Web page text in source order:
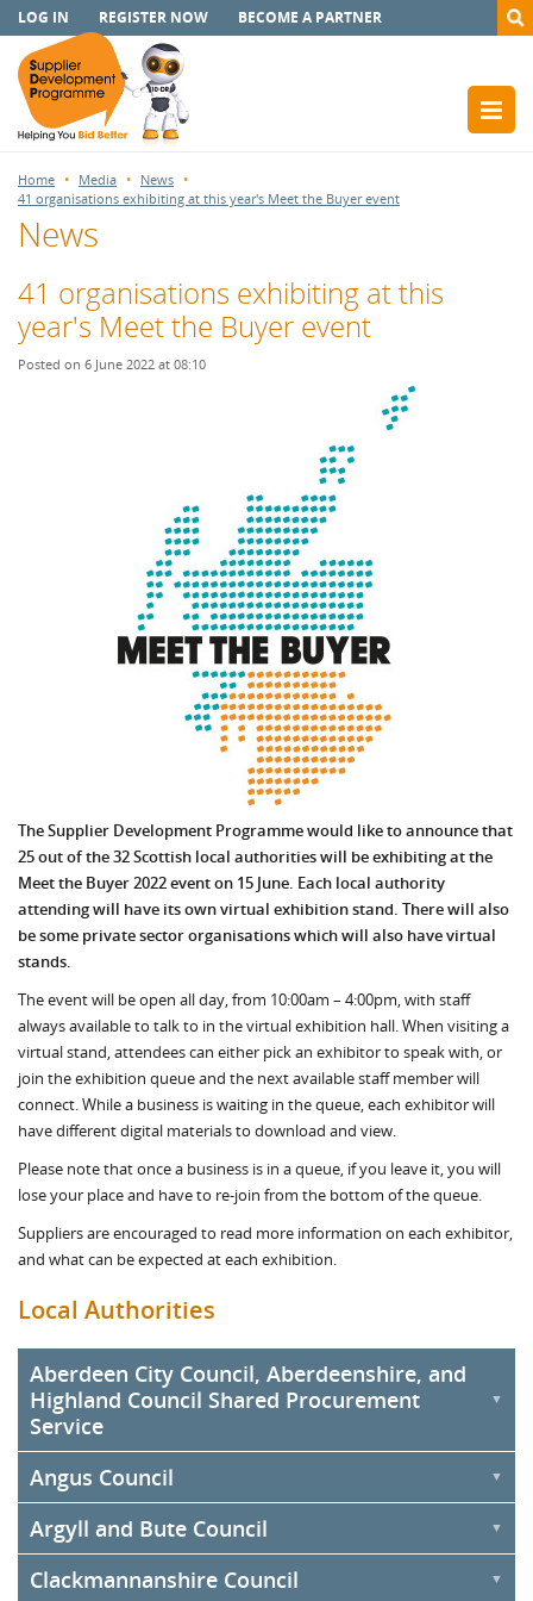
LOG IN REGISTER NOW BECOME A PARTNER
Home Media
News
41 organisations exhibiting at this year's Meet the Buyer event
News
41 organisations exhibiting at this
year's Meet the Buyer event
Posted on 6 June 2022 at 08:10
The Supplier Development Programme would like to announce that
25 out of the 32 Scottish local authorities will be exhibiting at the
Meet the Buyer 2022 event on 15 June. Each local authority
attending will have its own virtual exhibition stand. There will also
be some private sector organisations which will also have virtual
stands.
The event will be open all day, from 10:00am – 4:00pm, with staff
always available to talk to in the virtual exhibition hall. When visiting a
virtual stand, attendees can either pick an exhibitor to speak with, or
join the exhibition queue and the next available staff member will
connect. While a business is waiting in the queue, each exhibitor will
have different digital materials to download and view.
Please note that once a business is in a queue, if you leave it, you will
lose your place and have to re-join from the bottom of the queue.
Suppliers are encouraged to read more information on each exhibitor,
and what can be expected at each exhibition.
Local Authorities
Aberdeen City Council, Aberdeenshire, and
Highland Council Shared Procurement
Service
Aberdeen City Council, Aberdeenshire Council, and Highland
Council will be sharing an exhibition stand under the Commercial &
Procurement Shared Service (C&PSS). The Service was formed as
the three councils produce goods, works, and services annually
amounting to over £1 billion. Depending on the strategic
Angus Council
Argyll and Bute Council
Clackmannanshire Council